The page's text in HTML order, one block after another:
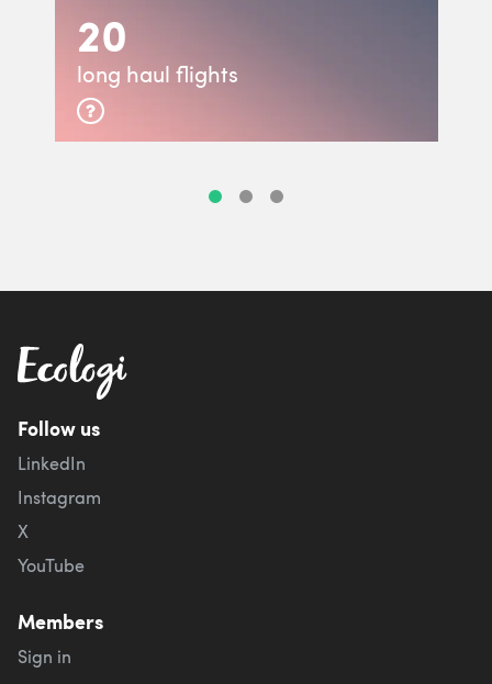
20
long haul flights
Follow us
LinkedIn
Instagram
X
YouTube
Members
Sign in